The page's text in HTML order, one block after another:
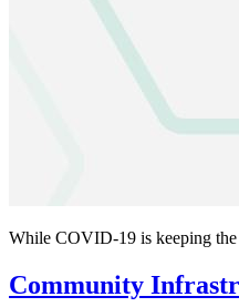
While COVID-19 is keeping the
Community